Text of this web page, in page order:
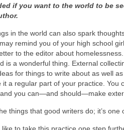
if you want to the world to be
in the world can also spark
remind you of your high school
to the editor about
is a wonderful thing. External
for things to write about as well
it a regular part of your practice. You
you can—and should—make
things that good writers do; it’s